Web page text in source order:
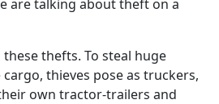
are talking about theft on a
thefts. To steal huge
thieves pose as truckers,
own tractor-trailers and